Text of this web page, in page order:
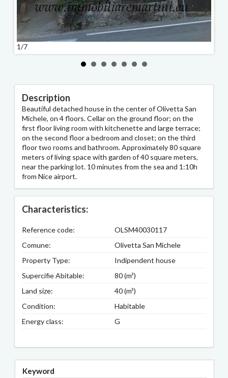
1/7
Description
Beautiful detached house in the center of Olivetta San
Michele, on 4 floors. Cellar on the ground floor; on the
first floor living room with kitchenette and large terrace;
on the second floor a bedroom and closet; on the third
floor two rooms and bathroom. Approximately 80 square
meters of living space with garden of 40 square meters,
near the parking lot. 10 minutes from the sea and 1:10h
from Nice airport.
Characteristics:
Reference code:
OLSM40030117
Comune:
Olivetta San Michele
Property Type:
Indipendent house
Supercifie Abitable:
80 (m²)
Land size:
40 (m²)
Condition:
Habitable
Energy class:
G
Keyword